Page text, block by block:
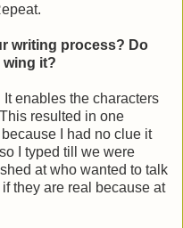
writing process? Do
it?
enables the characters
resulted in one
I had no clue it
I typed till we were
at who wanted to talk
they are real because at